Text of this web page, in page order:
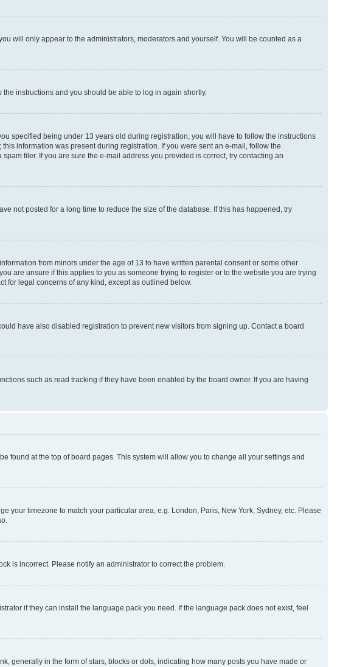
will only appear to the administrators, moderators and yourself. You will be counted as a
the instructions and you should be able to log in again shortly.
specified being under 13 years old during registration, you will have to follow the instructions
information was present during registration. If you were sent an e-mail, follow the
filer. If you are sure the e-mail address you provided is correct, try contacting an
not posted for a long time to reduce the size of the database. If this has happened, try
from minors under the age of 13 to have written parental consent or some other
are unsure if this applies to you as someone trying to register or to the website you are trying
for legal concerns of any kind, except as outlined below.
have also disabled registration to prevent new visitors from signing up. Contact a board
such as read tracking if they have been enabled by the board owner. If you are having
found at the top of board pages. This system will allow you to change all your settings and
your timezone to match your particular area, e.g. London, Paris, New York, Sydney, etc. Please
is incorrect. Please notify an administrator to correct the problem.
if they can install the language pack you need. If the language pack does not exist, feel
generally in the form of stars, blocks or dots, indicating how many posts you have made or